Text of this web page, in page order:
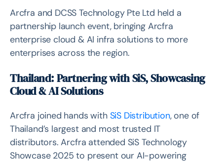
Arcfra and DCSS Technology Pte Ltd held a
partnership launch event, bringing Arcfra
enterprise cloud & AI infra solutions to more
enterprises across the region.
Thailand: Partnering with SiS, Showcasing
Cloud & AI Solutions
Arcfra joined hands with SiS Distribution, one of
Thailand’s largest and most trusted IT
distributors. Arcfra attended SiS Technology
Showcase 2025 to present our AI-powering